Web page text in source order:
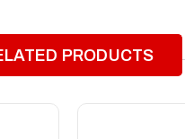
PRODUCTS